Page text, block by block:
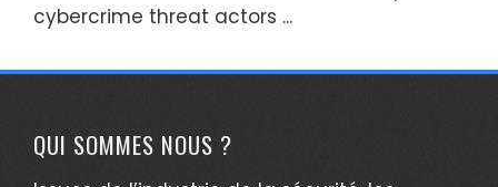
cybercrime threat actors ...
QUI SOMMES NOUS ?